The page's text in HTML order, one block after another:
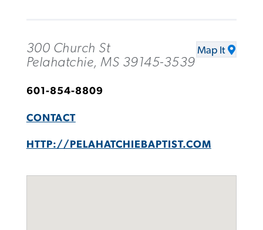
300 Church St
Pelahatchie, MS 39145-3539
Map It
601-854-8809
CONTACT
HTTP://PELAHATCHIEBAPTIST.COM